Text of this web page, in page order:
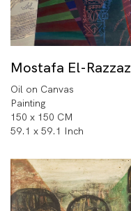
Mostafa El-Razzaz
Oil on Canvas
Painting
150 x 150 CM
59.1 x 59.1 Inch